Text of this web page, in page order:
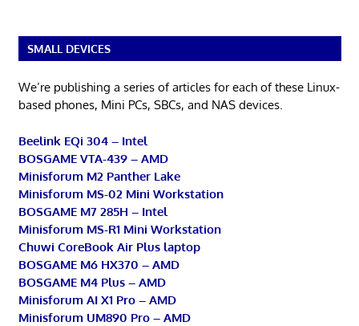
SMALL DEVICES
We’re publishing a series of articles for each of these Linux-
based phones, Mini PCs, SBCs, and NAS devices.
Beelink EQi 304 – Intel
BOSGAME VTA-439 – AMD
Minisforum M2 Panther Lake
Minisforum MS-02 Mini Workstation
BOSGAME M7 285H – Intel
Minisforum MS-R1 Mini Workstation
Chuwi CoreBook Air Plus laptop
BOSGAME M6 HX370 – AMD
BOSGAME M4 Plus – AMD
Minisforum AI X1 Pro – AMD
Minisforum UM890 Pro – AMD